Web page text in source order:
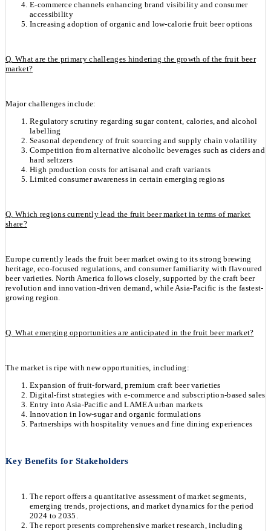
E-commerce channels enhancing brand visibility and consumer
accessibility
Increasing adoption of organic and low-calorie fruit beer options
Q. What are the primary challenges hindering the growth of the fruit beer
market?
Major challenges include:
Regulatory scrutiny regarding sugar content, calories, and alcohol
labelling
Seasonal dependency of fruit sourcing and supply chain volatility
Competition from alternative alcoholic beverages such as ciders and
hard seltzers
High production costs for artisanal and craft variants
Limited consumer awareness in certain emerging regions
Q. Which regions currently lead the fruit beer market in terms of market
share?
Europe currently leads the fruit beer market owing to its strong brewing
heritage, eco-focused regulations, and consumer familiarity with flavoured
beer varieties. North America follows closely, supported by the craft beer
revolution and innovation-driven demand, while Asia-Pacific is the fastest-
growing region.
Q. What emerging opportunities are anticipated in the fruit beer market?
The market is ripe with new opportunities, including:
Expansion of fruit-forward, premium craft beer varieties
Digital-first strategies with e-commerce and subscription-based sales
Entry into Asia-Pacific and LAMEA urban markets
Innovation in low-sugar and organic formulations
Partnerships with hospitality venues and fine dining experiences
Key Benefits for Stakeholders
The report offers a quantitative assessment of market segments,
emerging trends, projections, and market dynamics for the period
2024 to 2035.
The report presents comprehensive market research, including